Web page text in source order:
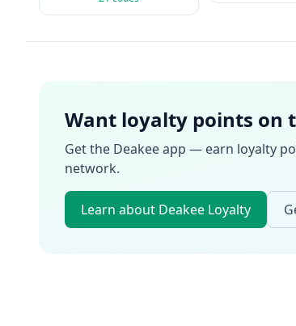
Want loyalty points on
Get the Deakee app — earn loyalty
network.
Learn about Deakee Loyalty